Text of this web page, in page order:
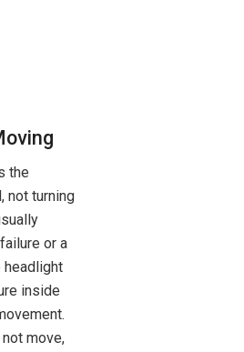
the
not turning
or a
headlight
inside
move,